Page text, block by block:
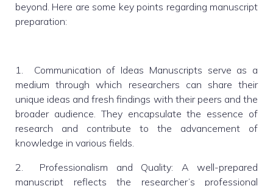
beyond. Here are some key points regarding manuscript
preparation:
1. Communication of Ideas Manuscripts serve as a
medium through which researchers can share their
unique ideas and fresh findings with their peers and the
broader audience. They encapsulate the essence of
research and contribute to the advancement of
knowledge in various fields.
2. Professionalism and Quality: A well-prepared
manuscript reflects the researcher’s professional